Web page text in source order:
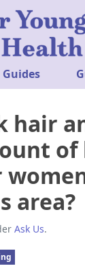
hair
area?
Ask Us.